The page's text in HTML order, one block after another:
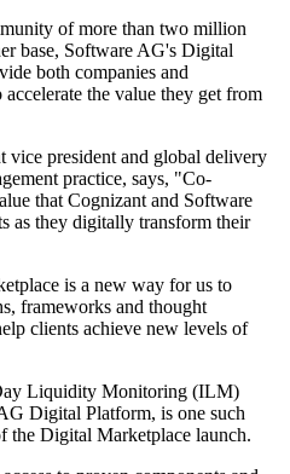
of more than two million
base, Software AG's Digital
both companies and
the value they get from
president and global delivery
practice, says, "Co-
that Cognizant and Software
as they digitally transform their
is a new way for us to
frameworks and thought
clients achieve new levels of
Liquidity Monitoring (ILM)
Digital Platform, is one such
the Digital Marketplace launch.